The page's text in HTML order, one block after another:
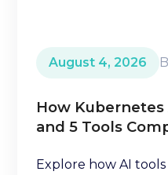
August 4, 2026
How
and 5 Tools
Explore how AI